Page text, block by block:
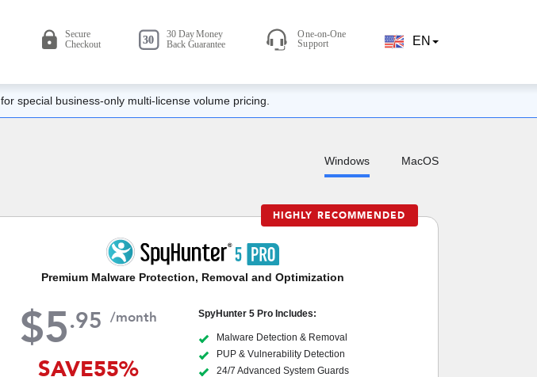
EN
for special business-only multi-license volume pricing.
Windows MacOS
HIGHLY RECOMMENDED
Premium Malware Protection, Removal and Optimization
$5.95 /month
SAVE55%
SpyHunter 5 Pro Includes:
Malware Detection & Removal
PUP & Vulnerability Detection
24/7 Advanced System Guards